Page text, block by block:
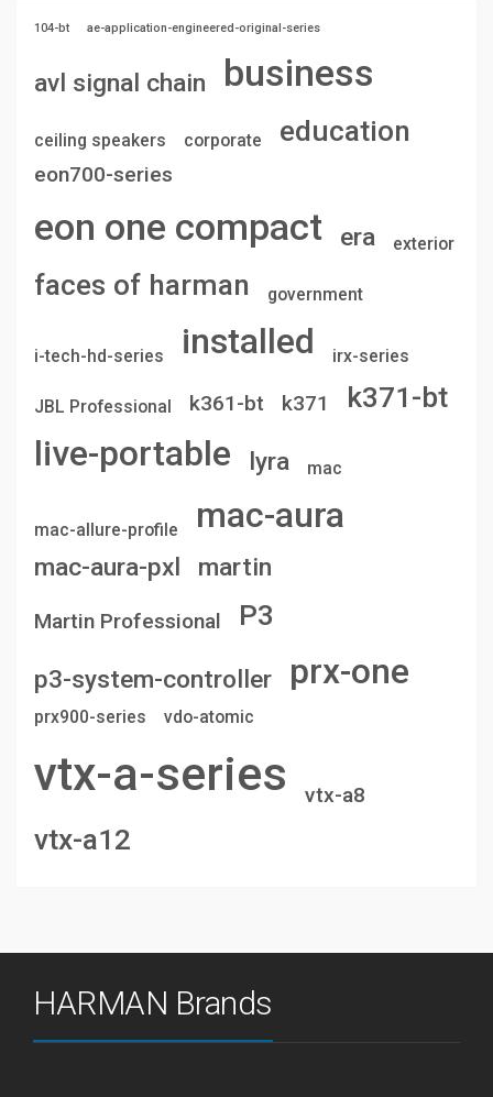
104-bt ae-application-engineered-original-series
avl signal chain business
ceiling speakers corporate education
eon700-series
eon one compact era exterior
faces of harman government
i-tech-hd-series installed irx-series
JBL Professional k361-bt k371 k371-bt
live-portable lyra mac
mac-allure-profile mac-aura
mac-aura-pxl martin
Martin Professional P3
p3-system-controller prx-one
prx900-series vdo-atomic
vtx-a-series vtx-a8
vtx-a12
HARMAN Brands